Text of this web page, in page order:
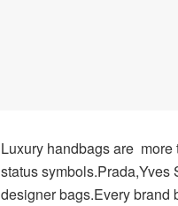
Luxury handbags are
status
designer bags.Every brand